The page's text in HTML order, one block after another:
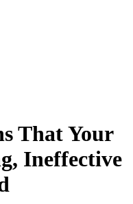
That Your
Ineffective